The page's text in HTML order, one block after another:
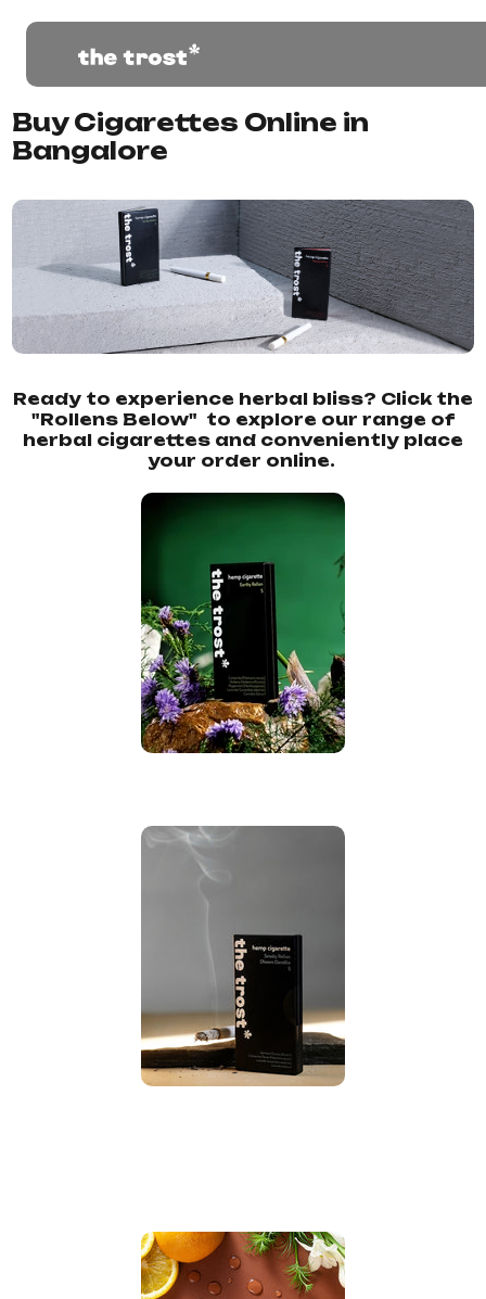
Buy Cigarettes Online in
Bangalore
Ready to experience herbal bliss? Click the
"Rollens Below" to explore our range of
herbal cigarettes and conveniently place
your order online.